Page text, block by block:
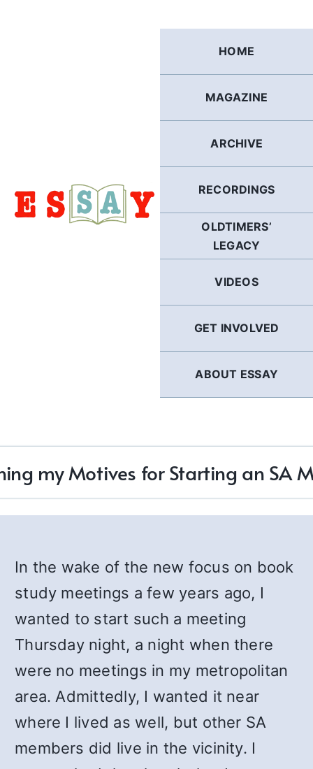
HOME
MAGAZINE
ARCHIVE
RECORDINGS
OLDTIMERS’
LEGACY
VIDEOS
GET INVOLVED
ABOUT ESSAY
my Motives for Starting an SA
In the wake of the new focus on book
study meetings a few years ago, I
wanted to start such a meeting
Thursday night, a night when there
were no meetings in my metropolitan
area. Admittedly, I wanted it near
where I lived as well, but other SA
members did live in the vicinity. I